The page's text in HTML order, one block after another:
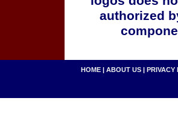
authorized
HOME | ABOUT US | PRIVACY